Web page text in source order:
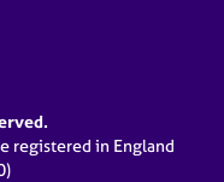
registered in England